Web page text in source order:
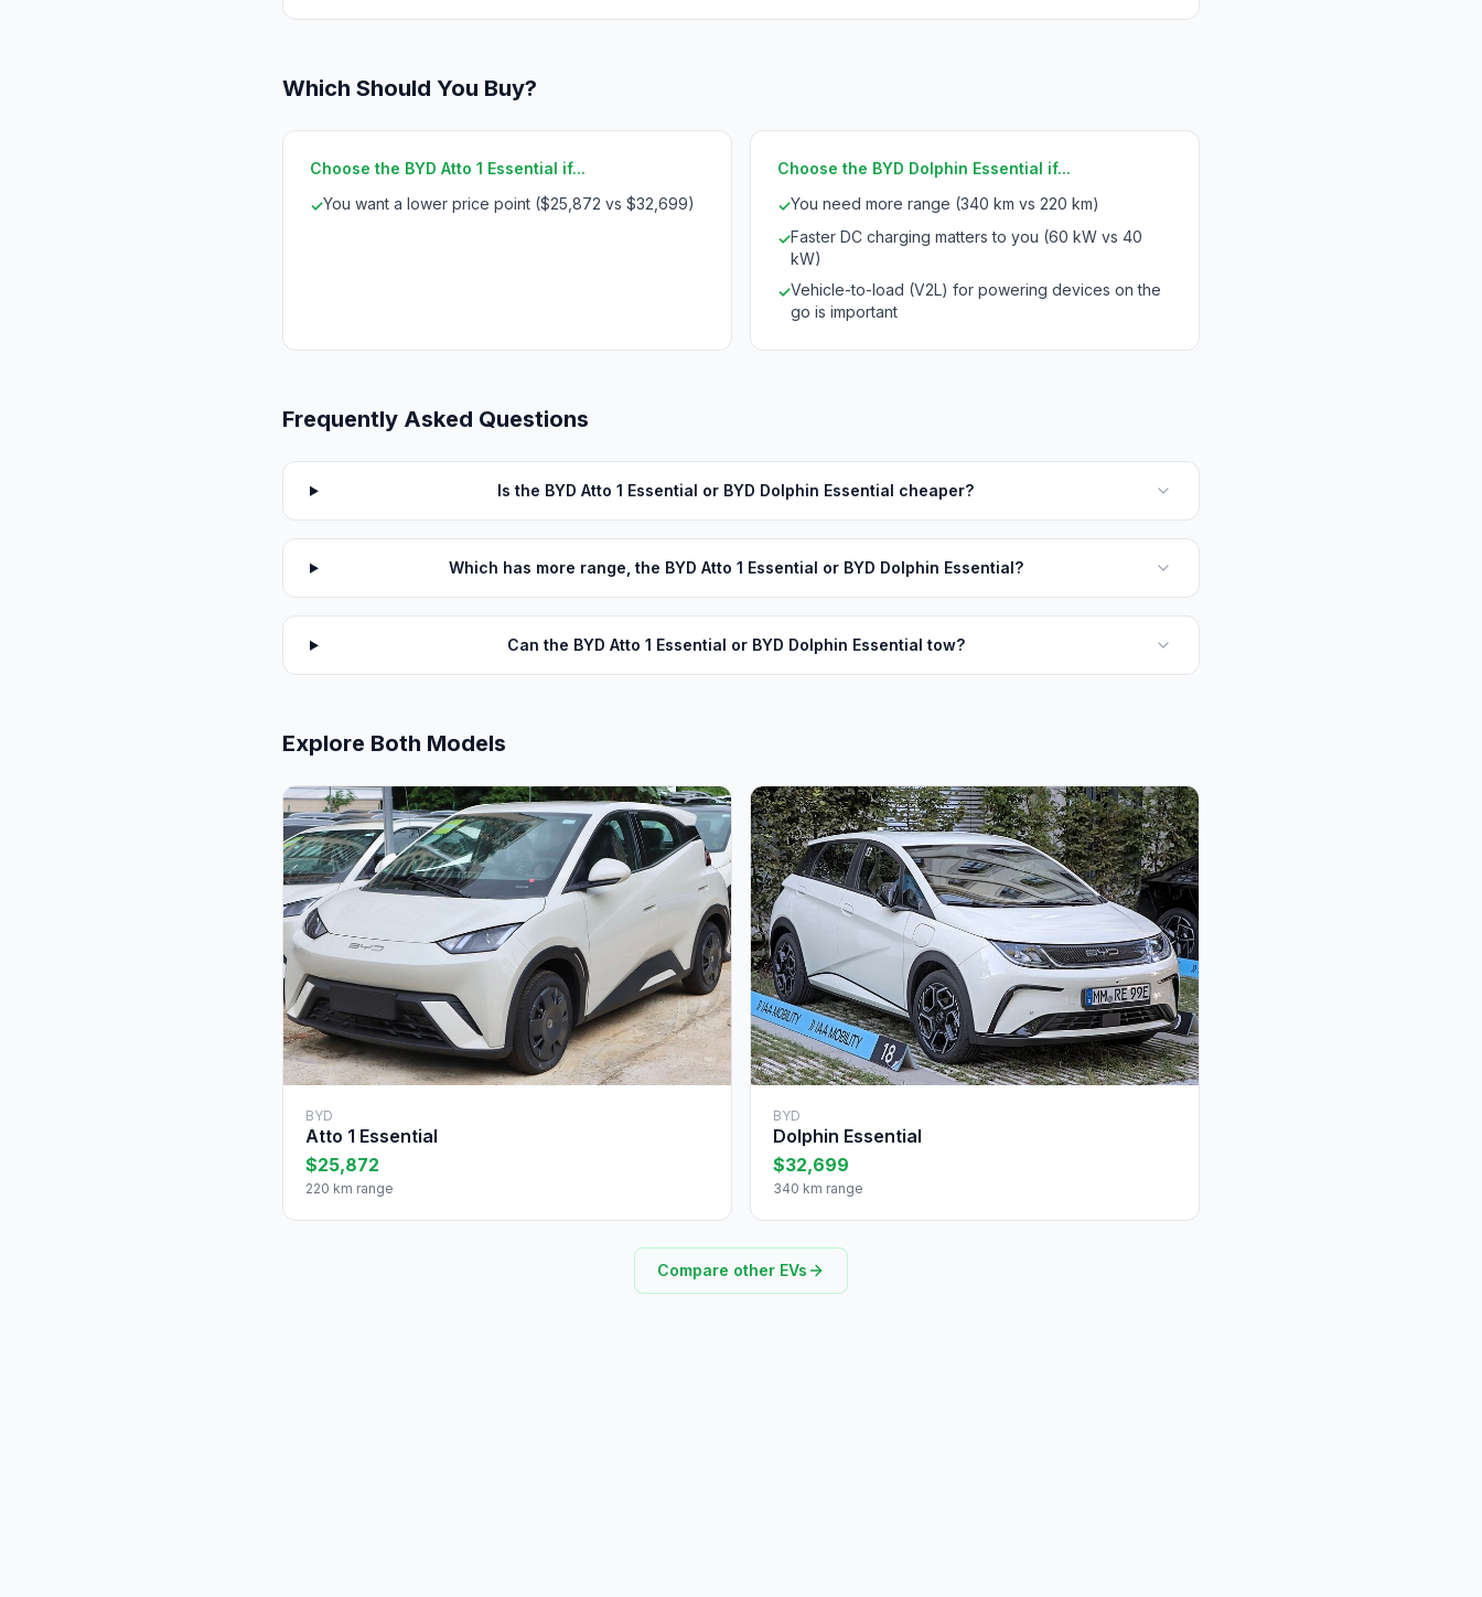
Which Should You Buy?
Choose the BYD Atto 1 Essential if...
✓You want a lower price point ($25,872 vs $32,699)
Choose the BYD Dolphin Essential if...
✓You need more range (340 km vs 220 km)
✓Faster DC charging matters to you (60 kW vs 40
kW)
✓Vehicle-to-load (V2L) for powering devices on the
go is important
Frequently Asked Questions
Is the BYD Atto 1 Essential or BYD Dolphin Essential cheaper?
Which has more range, the BYD Atto 1 Essential or BYD Dolphin Essential?
Can the BYD Atto 1 Essential or BYD Dolphin Essential tow?
Explore Both Models
BYD
Atto 1 Essential
$25,872
220 km range
BYD
Dolphin Essential
$32,699
340 km range
Compare other EVs